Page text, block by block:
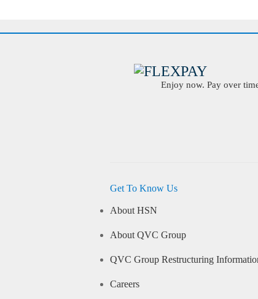
Enjoy now. Pay over
Get To Know Us
About HSN
About QVC Group
QVC Group Restructuring
Careers